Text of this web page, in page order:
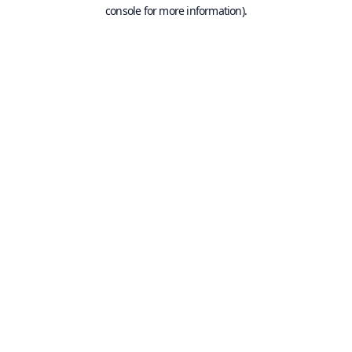
console for more information).